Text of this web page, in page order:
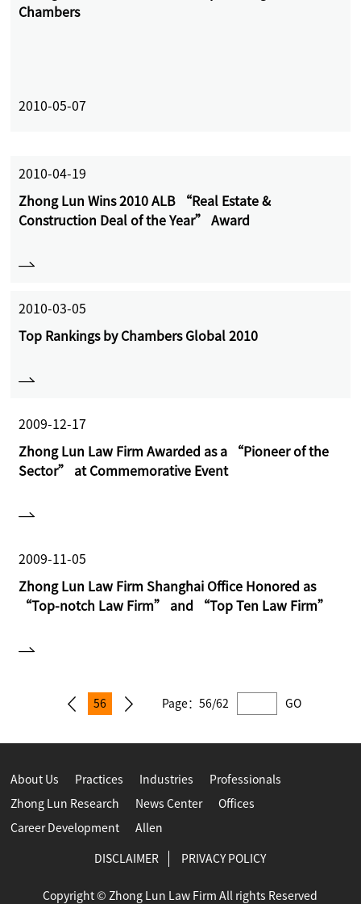
Chambers
2010-05-07
2010-04-19
Zhong Lun Wins 2010 ALB “Real Estate &
Construction Deal of the Year” Award
2010-03-05
Top Rankings by Chambers Global 2010
2009-12-17
Zhong Lun Law Firm Awarded as a “Pioneer of the
Sector” at Commemorative Event
2009-11-05
Zhong Lun Law Firm Shanghai Office Honored as
“Top-notch Law Firm” and “Top Ten Law Firm”
56 Page： 56/62 GO
About Us Practices Industries Professionals
Zhong Lun Research News Center Offices
Career Development Allen
DISCLAIMER PRIVACY POLICY
Copyright © Zhong Lun Law Firm All rights Reserved